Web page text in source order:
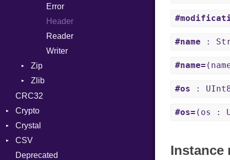
ObjectExtensions
Reader
Strategy
Writer
Error
Header
Reader
Writer
Zip
Writer
Zlib
CRC32
Crypto
Bcrypt
Password
Blowfish
Subtle
Crystal
Macros
And
CSV
Builder
Deprecated
#name :
#name=
#os :
#os= (os :
Instance